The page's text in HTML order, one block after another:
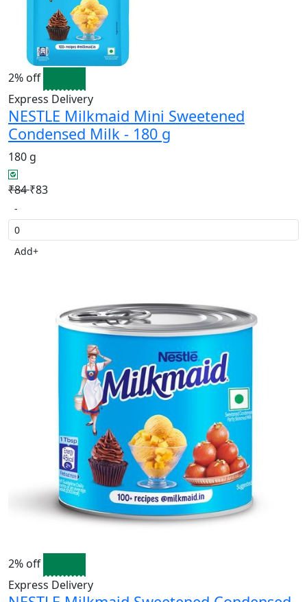
2% off
Express Delivery
NESTLE Milkmaid Mini Sweetened
Condensed Milk - 180 g
180 g
₹84₹83
-
Add+
2% off
Express Delivery